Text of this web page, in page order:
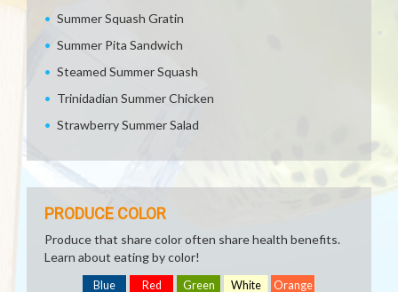
Summer Squash Gratin
Summer Pita Sandwich
Steamed Summer Squash
Trinidadian Summer Chicken
Strawberry Summer Salad
PRODUCE COLOR
Produce that share color often share health benefits.
Learn about eating by color!
Blue Red Green White Orange